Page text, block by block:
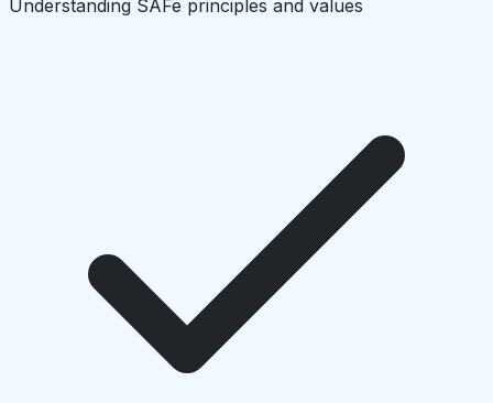
Understanding SAFe principles and values